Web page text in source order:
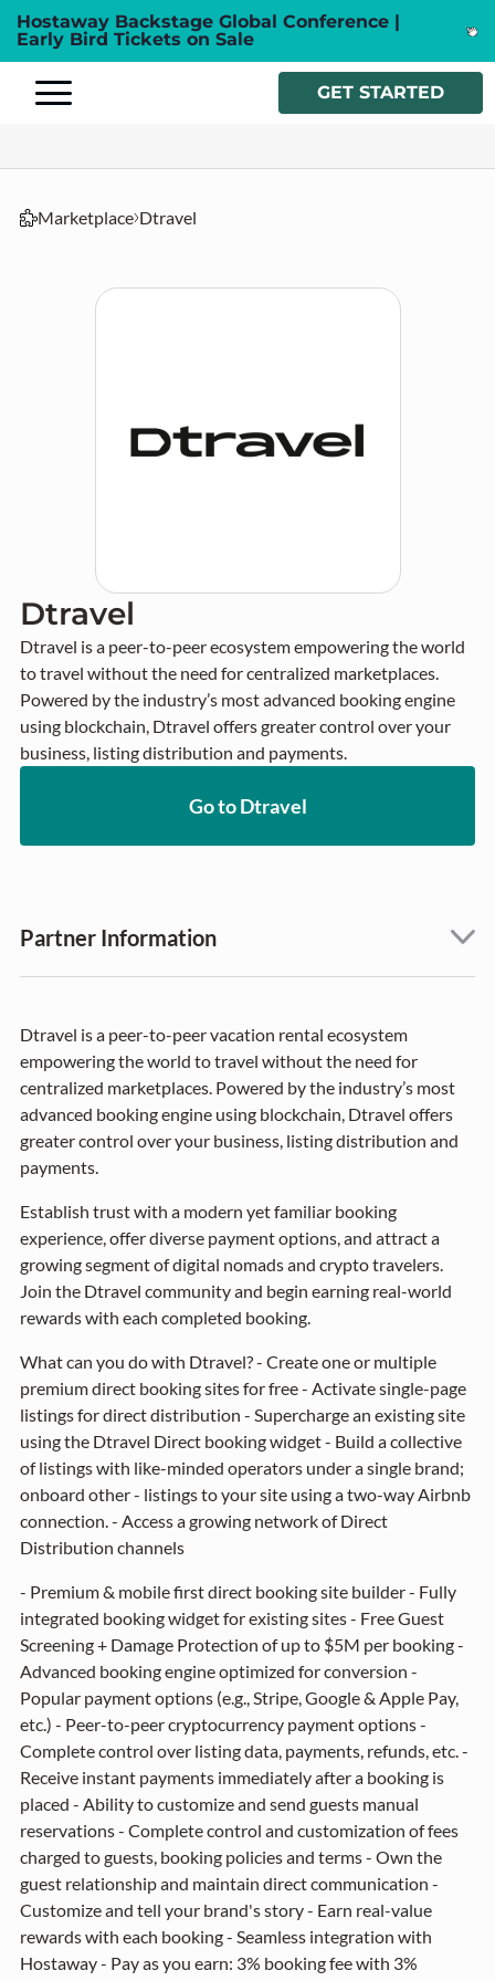
Hostaway Backstage Global Conference |
Early Bird Tickets on Sale
GET STARTED
Marketplace Dtravel
Dtravel
Dtravel is a peer-to-peer ecosystem empowering the world
to travel without the need for centralized marketplaces.
Powered by the industry’s most advanced booking engine
using blockchain, Dtravel offers greater control over your
business, listing distribution and payments.
Go to Dtravel
Partner Information
Dtravel is a peer-to-peer vacation rental ecosystem
empowering the world to travel without the need for
centralized marketplaces. Powered by the industry’s most
advanced booking engine using blockchain, Dtravel offers
greater control over your business, listing distribution and
payments.
Establish trust with a modern yet familiar booking
experience, offer diverse payment options, and attract a
growing segment of digital nomads and crypto travelers.
Join the Dtravel community and begin earning real-world
rewards with each completed booking.
What can you do with Dtravel? - Create one or multiple
premium direct booking sites for free - Activate single-page
listings for direct distribution - Supercharge an existing site
using the Dtravel Direct booking widget - Build a collective
of listings with like-minded operators under a single brand;
onboard other - listings to your site using a two-way Airbnb
connection. - Access a growing network of Direct
Distribution channels
- Premium & mobile first direct booking site builder - Fully
integrated booking widget for existing sites - Free Guest
Screening + Damage Protection of up to $5M per booking -
Advanced booking engine optimized for conversion -
Popular payment options (e.g., Stripe, Google & Apple Pay,
etc.) - Peer-to-peer cryptocurrency payment options -
Complete control over listing data, payments, refunds, etc. -
Receive instant payments immediately after a booking is
placed - Ability to customize and send guests manual
reservations - Complete control and customization of fees
charged to guests, booking policies and terms - Own the
guest relationship and maintain direct communication -
Customize and tell your brand's story - Earn real-value
rewards with each booking - Seamless integration with
Hostaway - Pay as you earn: 3% booking fee with 3%